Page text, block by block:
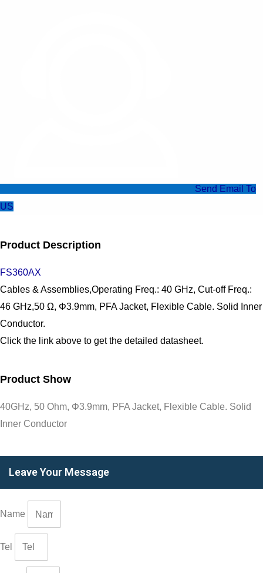
Send Email To
US
Product Description
FS360AX
Cables & Assemblies,Operating Freq.: 40 GHz, Cut-off Freq.:
46 GHz,50 Ω, Φ3.9mm, PFA Jacket, Flexible Cable. Solid Inner
Conductor.
Click the link above to get the detailed datasheet.
Product Show
40GHz, 50 Ohm, Φ3.9mm, PFA Jacket, Flexible Cable. Solid
Inner Conductor
Leave Your Message
Name
Tel